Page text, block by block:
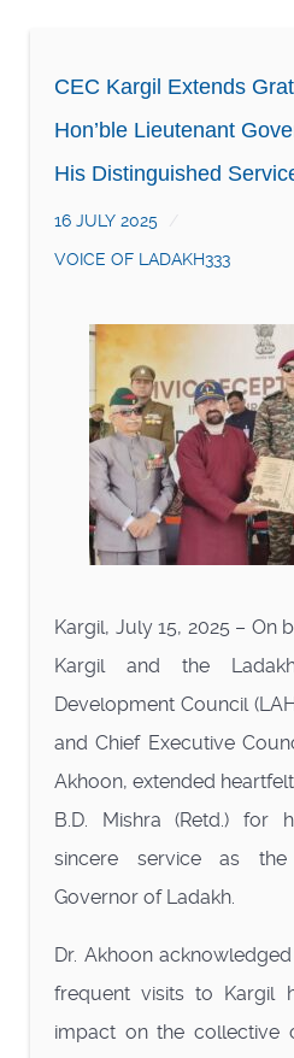
CEC Kargil Extends
Hon’ble Lieutenant
His Distinguished
16 JULY 2025
VOICE OF LADAKH333
Kargil, July 15, 2025 – On
Kargil and the
Development Council
and Chief Executive
Akhoon, extended
B.D. Mishra (Retd.) for
sincere service as the
Governor of Ladakh.
Dr. Akhoon acknowledged
frequent visits to Kargil
impact on the collective